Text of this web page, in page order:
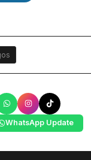
WhatsApp Update